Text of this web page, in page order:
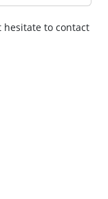
hesitate to contact